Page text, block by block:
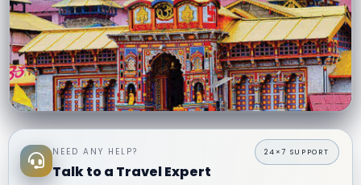
8 Days Do Dham Yatra from Delhi
Badrinath & Kedarnath · 8 Days · Private AC Vehicle · Ex–Delhi
Kedarnath trek assistance Experienced hill drivers
NEED ANY HELP?
Talk to a Travel Expert